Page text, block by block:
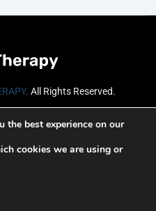
. All Rights Reserved.
the best experience on our
cookies we are using or